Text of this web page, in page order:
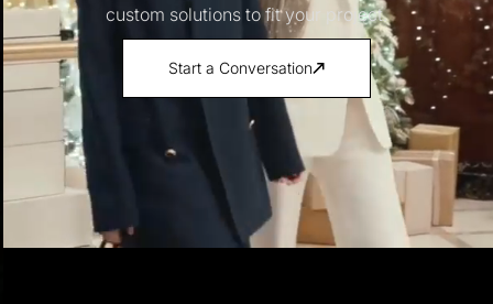
custom solutions to fit your project.
Start a Conversation